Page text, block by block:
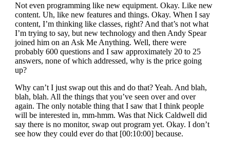
Not even programming like new equipment. Okay. Like new
content. Uh, like new features and things. Okay. When I say
content, I’m thinking like classes, right? And that’s not what
I’m trying to say, but new technology and then Andy Spear
joined him on an Ask Me Anything. Well, there were
probably 600 questions and I saw approximately 20 to 25
answers, none of which addressed, why is the price going
up?
Why can’t I just swap out this and do that? Yeah. And blah,
blah, blah. All the things that you’ve seen over and over
again. The only notable thing that I saw that I think people
will be interested in, mm-hmm. Was that Nick Caldwell did
say there is no monitor, swap out program yet. Okay. I don’t
see how they could ever do that [00:10:00] because.